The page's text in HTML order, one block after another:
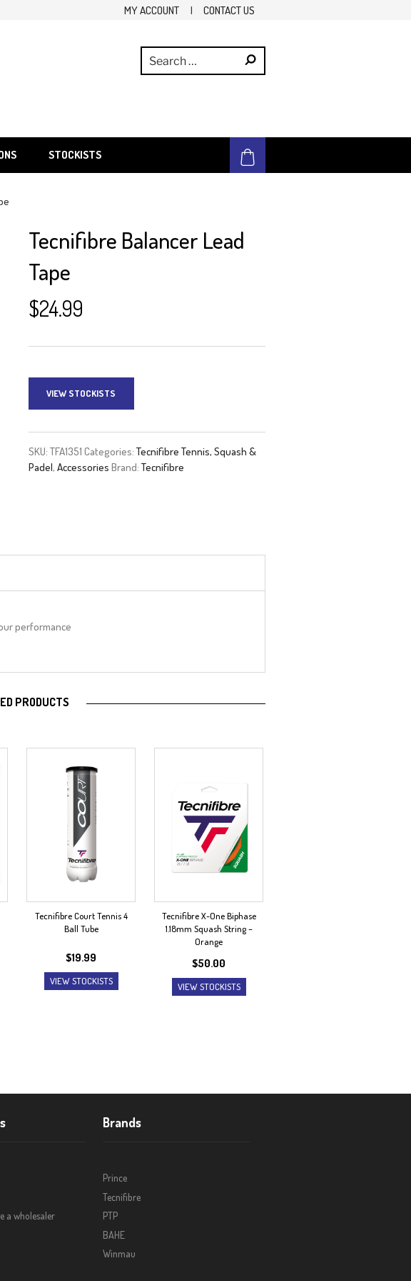
MY ACCOUNT | CONTACT US
STOCKISTS
Tecnifibre Balancer Lead
Tape
$24.99
VIEW STOCKISTS
SKU: TFA1351 Categories: Tecnifibre Tennis, Squash &
Padel, Accessories Brand: Tecnifibre
performance
PRODUCTS
Tecnifibre Court Tennis 4
Ball Tube
$19.99
VIEW STOCKISTS
Tecnifibre X-One Biphase
1.18mm Squash String –
Orange
$50.00
VIEW STOCKISTS
a wholesaler
Brands
Prince
Tecnifibre
PTP
BAHE
Winmau